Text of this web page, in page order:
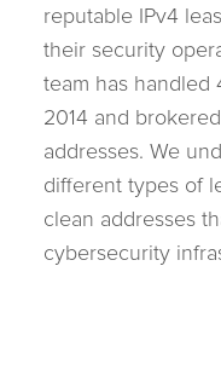
reputable IPv4
their security
team has handled
2014 and
addresses. We
different types of
clean addresses
cybersecurity